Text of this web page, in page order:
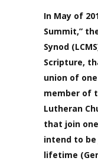
In May of
Summit,”
Synod
Scripture,
union of
member of
Lutheran
that join
intend to
lifetime